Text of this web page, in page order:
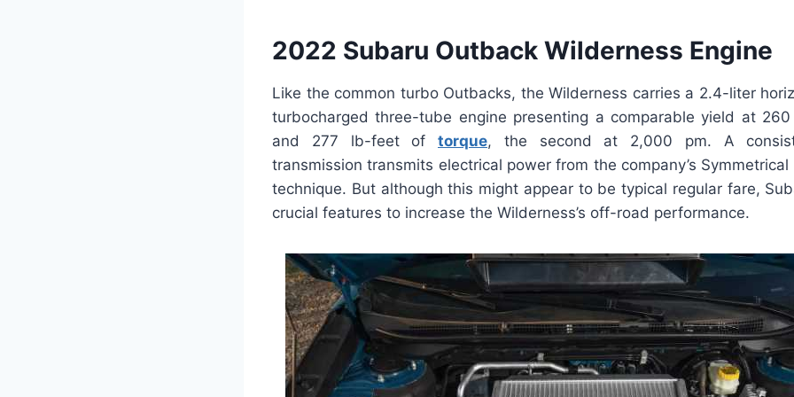
2022 Subaru Outback Wilderness Engine
Like the common turbo Outbacks, the Wilderness carries a 2.4-liter
turbocharged three-tube engine presenting a comparable yield at
and 277 lb-feet of torque, the second at 2,000 pm. A
transmission transmits electrical power from the company’s
technique. But although this might appear to be typical regular fare,
crucial features to increase the Wilderness’s off-road performance.